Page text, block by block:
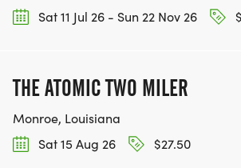
Sat 11 Jul 26 - Sun 22 Nov 26
THE ATOMIC TWO MILER
Monroe, Louisiana
Sat 15 Aug 26
$27.50